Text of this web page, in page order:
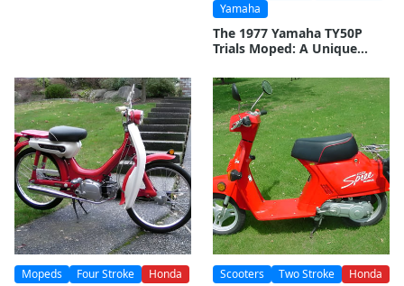
Yamaha
The 1977 Yamaha TY50P
Trials Moped: A Unique
Road Capability
Mopeds Four Stroke Honda Scooters Two Stroke Honda